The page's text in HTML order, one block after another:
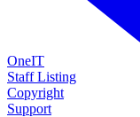
OneIT
Staff Listing
Copyright
Support